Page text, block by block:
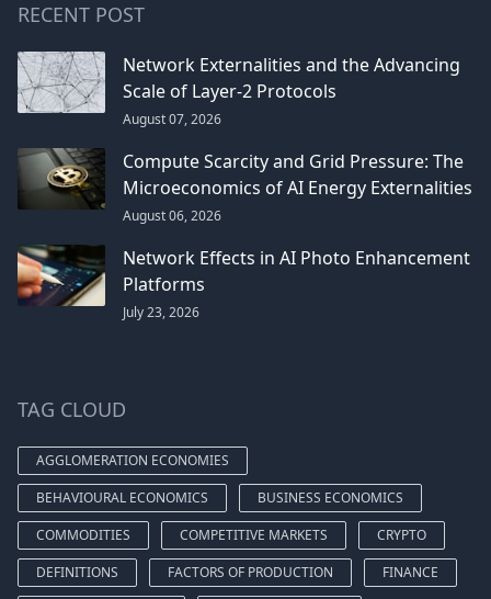
RECENT POST
Network Externalities and the Advancing
Scale of Layer-2 Protocols
August 07, 2026
Compute Scarcity and Grid Pressure: The
Microeconomics of AI Energy Externalities
August 06, 2026
Network Effects in AI Photo Enhancement
Platforms
July 23, 2026
TAG CLOUD
AGGLOMERATION ECONOMIES
BEHAVIOURAL ECONOMICS
BUSINESS ECONOMICS
COMMODITIES
COMPETITIVE MARKETS
CRYPTO
DEFINITIONS
FACTORS OF PRODUCTION
FINANCE